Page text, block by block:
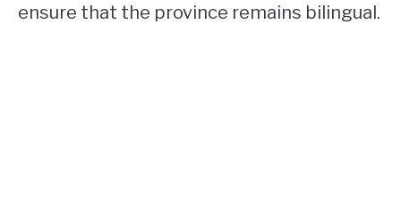
ensure that the province remains bilingual.